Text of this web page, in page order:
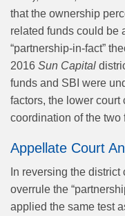
that the ownership
related funds could be
“partnership-in-fact”
2016 Sun Capital
funds and SBI were
factors, the lower court
coordination of the two
Appellate Court
In reversing the
overrule the
applied the same test